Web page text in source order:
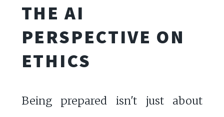
THE AI
PERSPECTIVE ON
ETHICS
Being prepared isn't just about